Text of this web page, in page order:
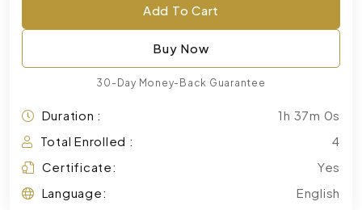
Add To Cart
Buy Now
30-Day Money-Back Guarantee
Duration :
1h 37m 0s
Total Enrolled :
4
Certificate:
Yes
Language:
English